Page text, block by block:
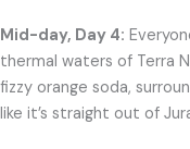
Mid-day, Day 4:
thermal waters of Terra
fizzy orange soda,
like it’s straight out of